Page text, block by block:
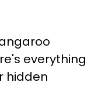
everything
hidden